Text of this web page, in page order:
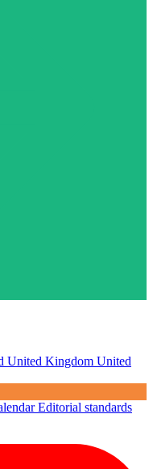
United Kingdom United
Editorial standards